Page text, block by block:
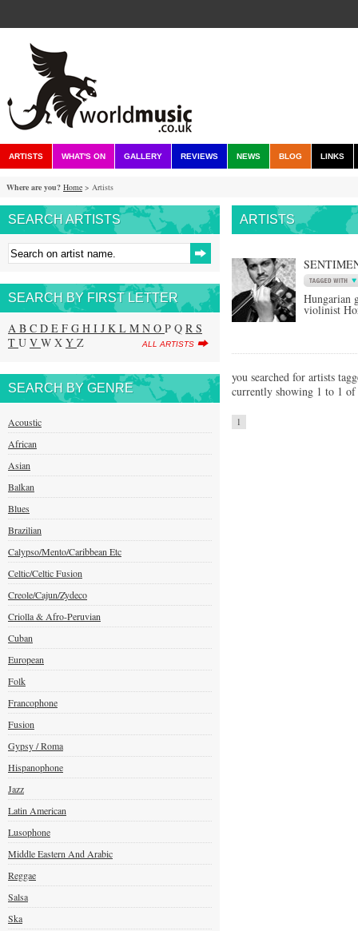
ARTISTS WHAT'S ON GALLERY REVIEWS NEWS BLOG LINKS
Where are you? Home > Artists
SEARCH ARTISTS
SEARCH BY FIRST LETTER
A B C D E F G H I J K L M N O P Q R S
T U V W X Y Z ALL ARTISTS
SEARCH BY GENRE
Acoustic
African
Asian
Balkan
Blues
Brazilian
Calypso/Mento/Caribbean Etc
Celtic/Celtic Fusion
Creole/Cajun/Zydeco
Criolla & Afro-Peruvian
Cuban
European
Folk
Francophone
Fusion
Gypsy / Roma
Hispanophone
Jazz
Latin American
Lusophone
Middle Eastern And Arabic
Reggae
Salsa
Ska
ARTISTS
Hungarian
violinist
you searched for artists
currently showing 1 to 1
1